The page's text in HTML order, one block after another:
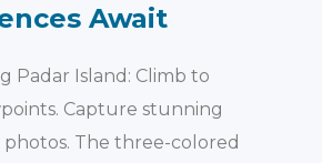
Await
Padar Island: Climb to
Capture stunning
photos. The three-colored